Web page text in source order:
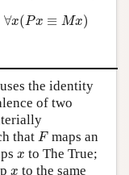
∀x(Px ≡ Mx)
∀ ( Px x)
the identity
of two
that F
Fmaps an
x
x to The True;
x
x to the same